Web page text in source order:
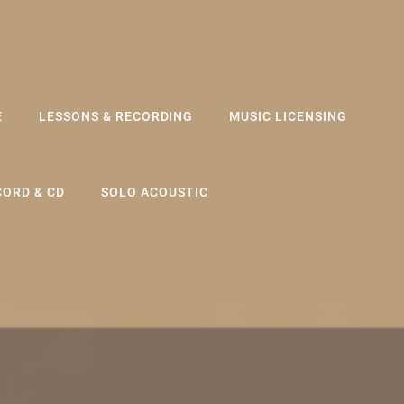
LESSONS & RECORDING MUSIC LICENSING
& CD SOLO ACOUSTIC